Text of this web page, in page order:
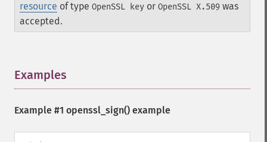
resource of type OpenSSL key or OpenSSL X.509 was
accepted.
Examples
Example #1 openssl_sign() example